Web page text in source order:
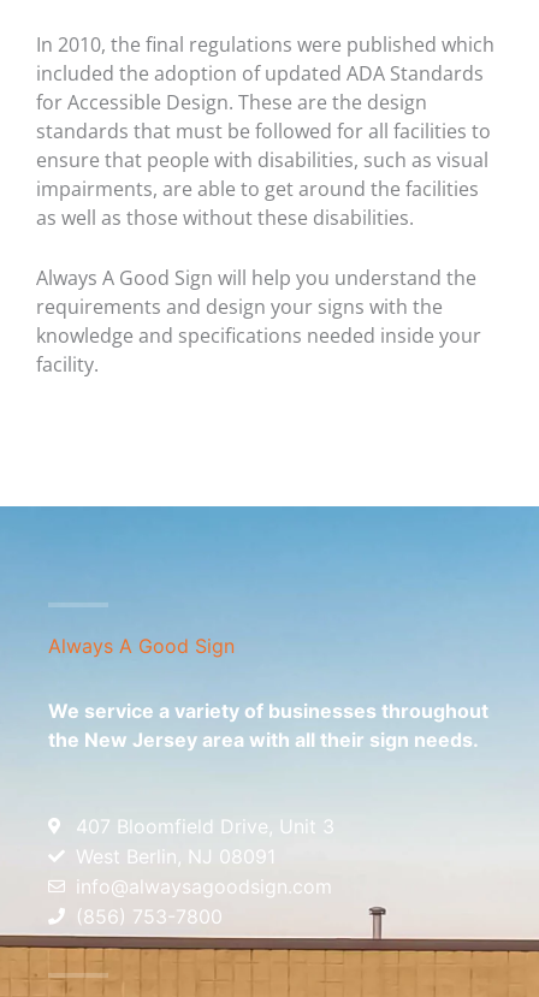
In 2010, the final regulations were published which
included the adoption of updated ADA Standards
for Accessible Design. These are the design
standards that must be followed for all facilities to
ensure that people with disabilities, such as visual
impairments, are able to get around the facilities
as well as those without these disabilities.
Always A Good Sign will help you understand the
requirements and design your signs with the
knowledge and specifications needed inside your
facility.
Always A Good Sign
We service a variety of businesses throughout
the New Jersey area with all their sign needs.
407 Bloomfield Drive, Unit 3
West Berlin, NJ 08091
info@alwaysagoodsign.com
(856) 753-7800